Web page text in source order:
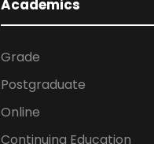
Academics
Grade
Postgraduate
Online
Continuing Education